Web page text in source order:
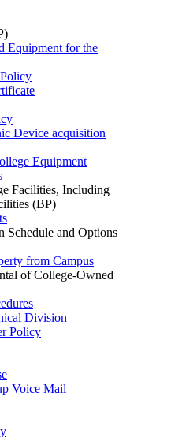
Equipment for the
Device acquisition
Equipment
Facilities, Including
(BP)
Schedule and Options
from Campus
of College-Owned
Division
Policy
Voice Mail